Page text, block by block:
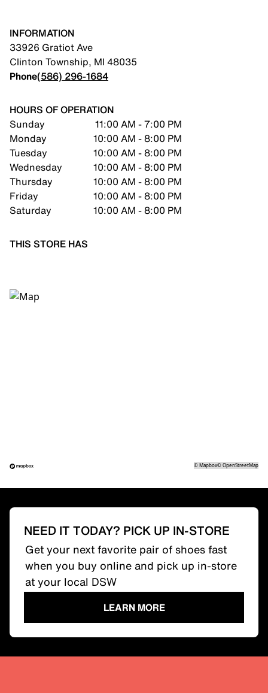
INFORMATION
33926 Gratiot Ave
Clinton Township, MI 48035
Phone(586) 296-1684
HOURS OF OPERATION
Sunday
11:00 AM - 7:00 PM
Monday
10:00 AM - 8:00 PM
Tuesday
10:00 AM - 8:00 PM
Wednesday
10:00 AM - 8:00 PM
Thursday
10:00 AM - 8:00 PM
Friday
10:00 AM - 8:00 PM
Saturday
10:00 AM - 8:00 PM
THIS STORE HAS
©Mapbox©OpenStreetMap
NEED IT TODAY? PICK UP IN-STORE
Get your next favorite pair of shoes fast
when you buy online and pick up in-store
at your local DSW
LEARN MORE